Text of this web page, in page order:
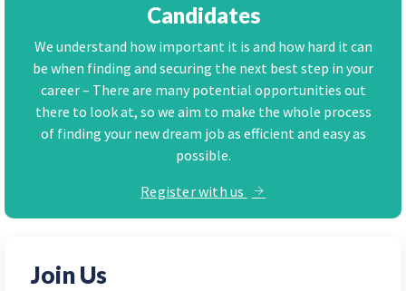
Candidates
We understand how important it is and how hard it can
be when finding and securing the next best step in your
career – There are many potential opportunities out
there to look at, so we aim to make the whole process
of finding your new dream job as efficient and easy as
possible.
Register with us
Join Us